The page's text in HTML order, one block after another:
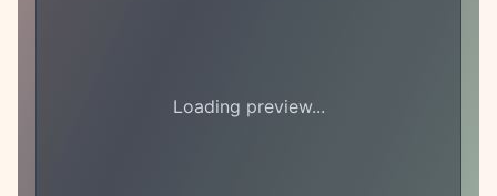
Loading preview...